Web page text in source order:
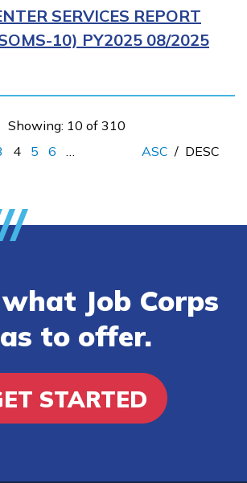
SERVICES REPORT
10) PY2025 08/2025
Showing: 10 of 310
4 5 6 ASC / DESC
Job Corps
to offer.
STARTED